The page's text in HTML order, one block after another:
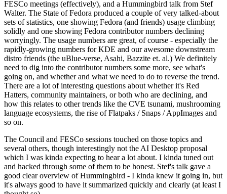
FESCo meetings (effectively), and a Hummingbird talk from Stef
Walter. The State of Fedora produced a couple of very talked-about
sets of statistics, one showing Fedora (and friends) usage climbing
solidly and one showing Fedora contributor numbers declining
worryingly. The usage numbers are great, of course - especially the
rapidly-growing numbers for KDE and our awesome downstream
distro friends (the uBlue-verse, Asahi, Bazzite et. al.) We definitely
need to dig into the contributor numbers some more, see what's
going on, and whether and what we need to do to reverse the trend.
There are a lot of interesting questions about whether it's Red
Hatters, community maintainers, or both who are declining, and
how this relates to other trends like the CVE tsunami, mushrooming
language ecosystems, the rise of Flatpaks / Snaps / AppImages and
so on.
The Council and FESCo sessions touched on those topics and
several others, though interestingly not the AI Desktop proposal
which I was kinda expecting to hear a lot about. I kinda tuned out
and hacked through some of them to be honest. Stef's talk gave a
good clear overview of Hummingbird - I kinda knew it going in, but
it's always good to have it summarized quickly and clearly (at least I